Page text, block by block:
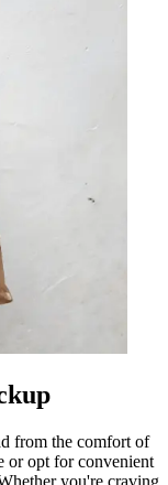
from the comfort of
or opt for convenient
you're craving